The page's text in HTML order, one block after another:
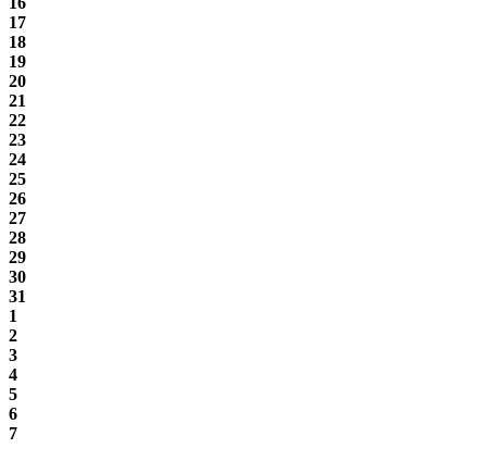
17
18
19
20
21
22
23
24
25
26
27
28
29
30
31
1
2
3
4
5
6
7